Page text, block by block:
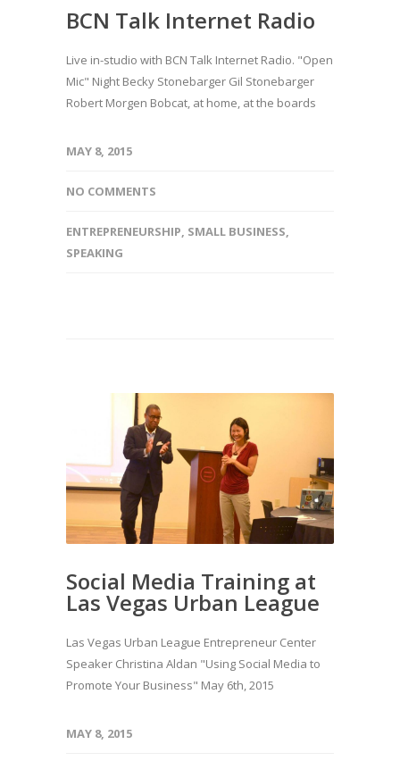
BCN Talk Internet Radio
Live in-studio with BCN Talk Internet Radio. "Open
Mic" Night Becky Stonebarger Gil Stonebarger
Robert Morgen Bobcat, at home, at the boards
MAY 8, 2015
NO COMMENTS
ENTREPRENEURSHIP, SMALL BUSINESS,
SPEAKING
Social Media Training at
Las Vegas Urban League
Las Vegas Urban League Entrepreneur Center
Speaker Christina Aldan "Using Social Media to
Promote Your Business" May 6th, 2015
MAY 8, 2015